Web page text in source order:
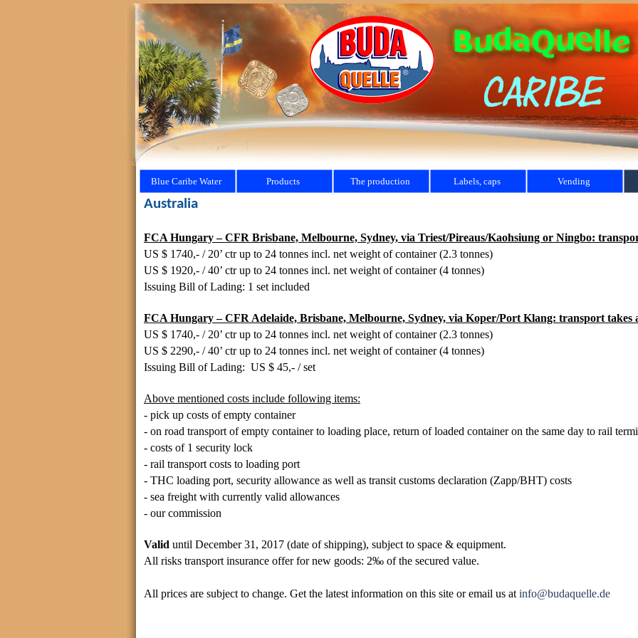
Blue Caribe Water Products The production Labels, caps Vending
Australia
FCA Hungary – CFR Brisbane, Melbourne, Sydney, via Triest/Pireaus/Kaohsiung or Ningbo:
US $ 1740,- / 20’ ctr up to 24 tonnes incl. net weight of container (2.3 tonnes)
US $ 1920,- / 40’ ctr up to 24 tonnes incl. net weight of container (4 tonnes)
Issuing Bill of Lading: 1 set included
FCA Hungary – CFR Adelaide, Brisbane, Melbourne, Sydney, via Koper/Port Klang: transport takes
US $ 1740,- / 20’ ctr up to 24 tonnes incl. net weight of container (2.3 tonnes)
US $ 2290,- / 40’ ctr up to 24 tonnes incl. net weight of container (4 tonnes)
Issuing Bill of Lading: US $ 45,- / set
Above mentioned costs include following items:
- pick up costs of empty container
- on road transport of empty container to loading place, return of loaded container on the same day to rail
- costs of 1 security lock
- rail transport costs to loading port
- THC loading port, security allowance as well as transit customs declaration (Zapp/BHT) costs
- sea freight with currently valid allowances
- our commission
Valid until December 31, 2017 (date of shipping), subject to space & equipment.
All risks transport insurance offer for new goods: 2‰ of the secured value.
All prices are subject to change. Get the latest information on this site or email us at info@budaquelle.de